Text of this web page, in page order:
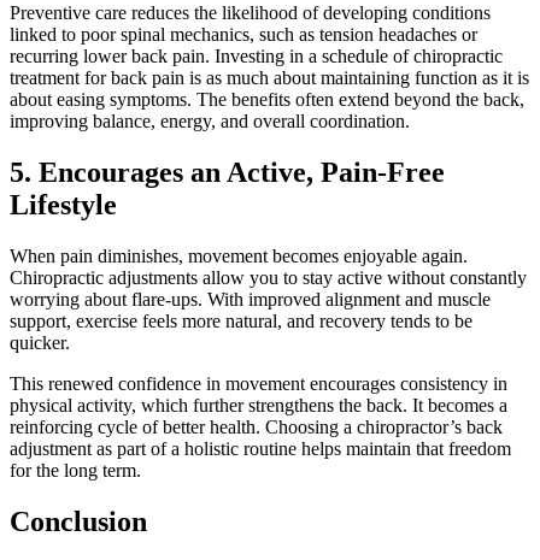
Preventive care reduces the likelihood of developing conditions
linked to poor spinal mechanics, such as tension headaches or
recurring lower back pain. Investing in a schedule of chiropractic
treatment for back pain is as much about maintaining function as it is
about easing symptoms. The benefits often extend beyond the back,
improving balance, energy, and overall coordination.
5. Encourages an Active, Pain-Free
Lifestyle
When pain diminishes, movement becomes enjoyable again.
Chiropractic adjustments allow you to stay active without constantly
worrying about flare-ups. With improved alignment and muscle
support, exercise feels more natural, and recovery tends to be
quicker.
This renewed confidence in movement encourages consistency in
physical activity, which further strengthens the back. It becomes a
reinforcing cycle of better health. Choosing a chiropractor’s back
adjustment as part of a holistic routine helps maintain that freedom
for the long term.
Conclusion